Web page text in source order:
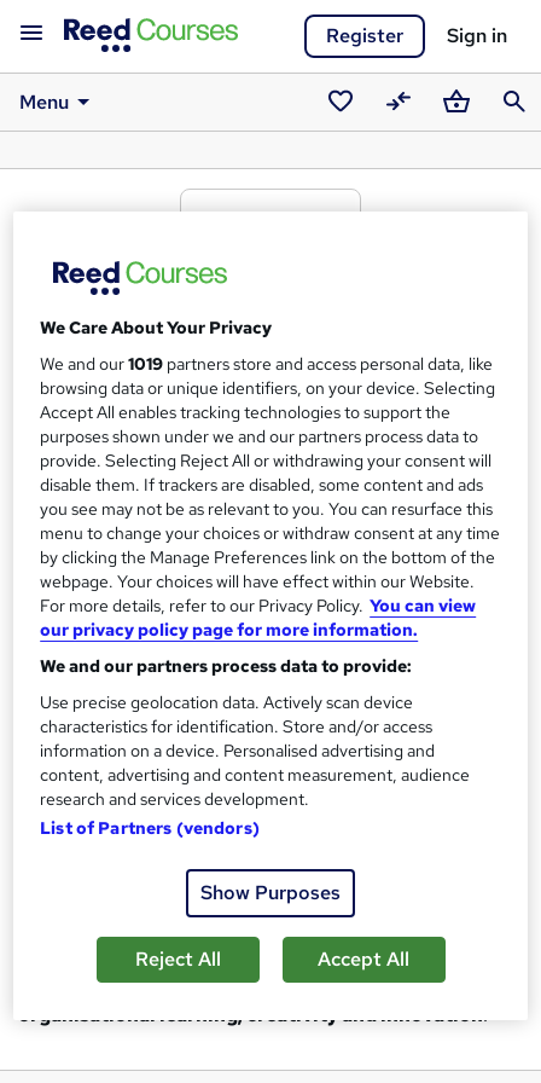
Register Sign in
Menu
Saved
courses
CompareBasket
Transcend Awards awarding body
What we're all about
Our vision is reflective of our commitment to the active
leisure, learning and wellbeing industry. It also represents
our duty as anOfqual regulated awarding organisation.
Our stakeholder focussed strategy and policies are
designed to drive the achievement of our vision:
Tobe the GLOBAL influencer in active leisure,
learning and wellbeing through transformational
personal and professional development solutions.
OUR VALUES
Our core values drive our behaviours and create positive
impact in all we do. These values enable us to create an
inclusive and infectious energy within our organisation and
to excellence and have adopted the EFQM Excellence
Model as our quality standards.
The EFQM model provides the emphasis for our
organisational learning, creativity and innovation.
We Care About Your Privacy
We and our1019 partners store and access personal data, like
browsing data or unique identifiers, on your device. Selecting
Accept All enables tracking technologies to support the
purposes shown under we and our partners process data to
provide. Selecting Reject All or withdrawing your consent will
disable them. If trackers are disabled, some content and ads
you see may not be as relevant to you. You can resurface this
menu to change your choices or withdraw consent at any time
by clicking the Manage Preferences link on the bottom of the
webpage. Your choices will have effect within our Website.
For more details, refer to our Privacy Policy. You can view
our privacy policy page for more information.
We and our partners process data to provide:
Use precise geolocation data. Actively scan device
characteristics for identification. Store and/or access
information on a device. Personalised advertising and
content, advertising and content measurement, audience
research and services development.
List of Partners (vendors)
Show Purposes
Reject All Accept All